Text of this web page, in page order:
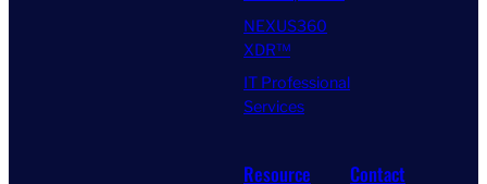
NEXUS360
XDR™
IT Professional
Services
Resource
Contact